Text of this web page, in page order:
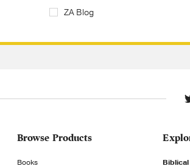
ZA Blog
Browse Products
Books